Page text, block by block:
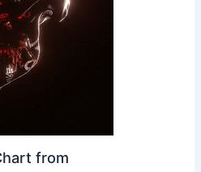
from